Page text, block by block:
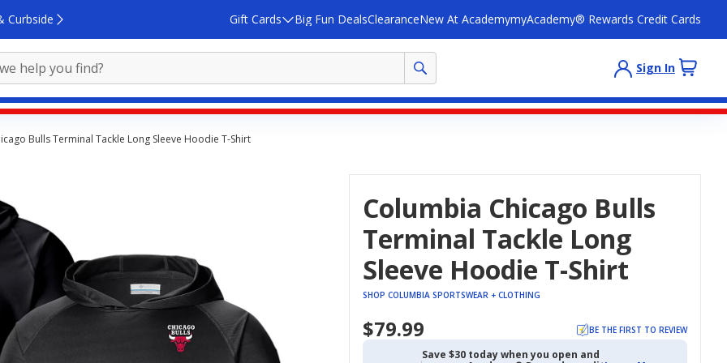
Curbside Gift Cards Big Fun DealsClearanceNew At AcademymyAcademy® Rewards Credit Cards
Sign In
Bulls Terminal Tackle Long Sleeve Hoodie T-Shirt
Columbia Chicago Bulls
Terminal Tackle Long
Sleeve Hoodie T-Shirt
SHOP COLUMBIA SPORTSWEAR + CLOTHING
$79.99 BE THE FIRST TO REVIEW
Save $30 today when you open and